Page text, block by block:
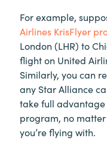
For example,
Airlines KrisFlyer
London (LHR) to
flight on United
Similarly, you can
any Star Alliance
take full
program, no
you’re flying with.